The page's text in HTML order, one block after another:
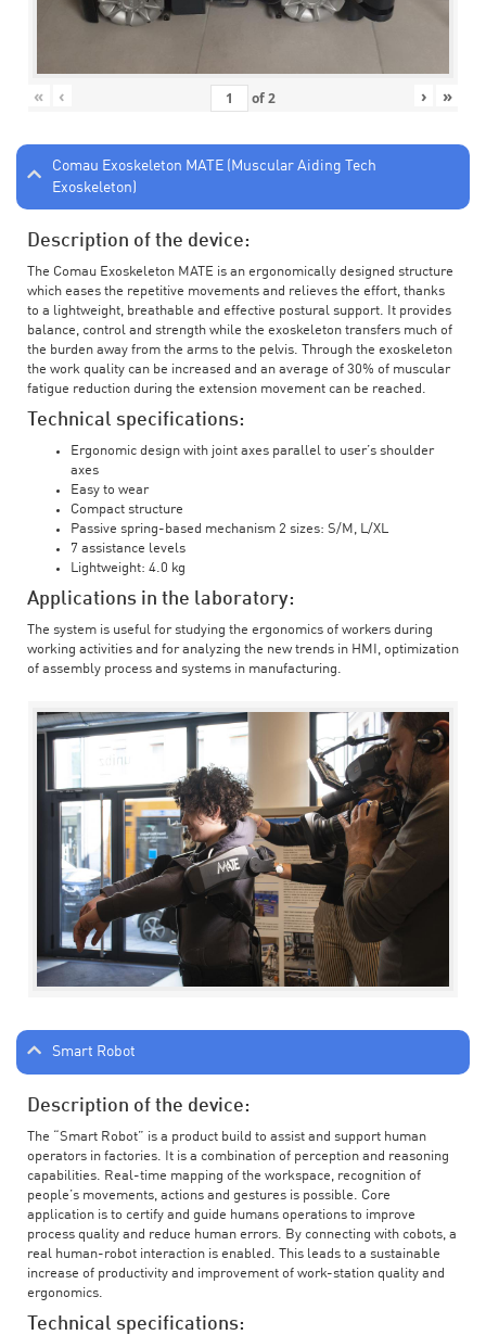
« ‹ of2 › »
Comau Exoskeleton MATE (Muscular Aiding Tech
Exoskeleton)
Description of the device:
The Comau Exoskeleton MATE is an ergonomically designed structure
which eases the repetitive movements and relieves the effort, thanks
to a lightweight, breathable and effective postural support. It provides
balance, control and strength while the exoskeleton transfers much of
the burden away from the arms to the pelvis. Through the exoskeleton
the work quality can be increased and an average of 30% of muscular
fatigue reduction during the extension movement can be reached.
Technical specifications:
Ergonomic design with joint axes parallel to user’s shoulder
axes
Easy to wear
Compact structure
Passive spring-based mechanism 2 sizes: S/M, L/XL
7 assistance levels
Lightweight: 4.0 kg
Applications in the laboratory:
The system is useful for studying the ergonomics of workers during
working activities and for analyzing the new trends in HMI, optimization
of assembly process and systems in manufacturing.
Smart Robot
Description of the device:
The “Smart Robot” is a product build to assist and support human
operators in factories. It is a combination of perception and reasoning
capabilities. Real-time mapping of the workspace, recognition of
people’s movements, actions and gestures is possible. Core
application is to certify and guide humans operations to improve
process quality and reduce human errors. By connecting with cobots, a
real human-robot interaction is enabled. This leads to a sustainable
increase of productivity and improvement of work-station quality and
ergonomics.
Technical specifications: